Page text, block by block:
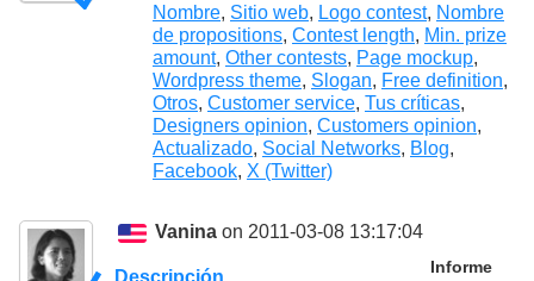
Nombre, Sitio web, Logo contest, Nombre
de propositions, Contest length, Min. prize
amount, Other contests, Page mockup,
Wordpress theme, Slogan, Free definition,
Otros, Customer service, Tus críticas,
Designers opinion, Customers opinion,
Actualizado, Social Networks, Blog,
Facebook, X (Twitter)
Vanina on 2011-03-08 13:17:04
Informe